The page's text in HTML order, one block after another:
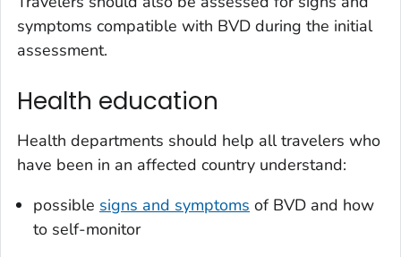
symptoms compatible with BVD during the initial
assessment.
Health education
Health departments should help all travelers who
have been in an affected country understand:
possible signs and symptoms of BVD and how
to self-monitor